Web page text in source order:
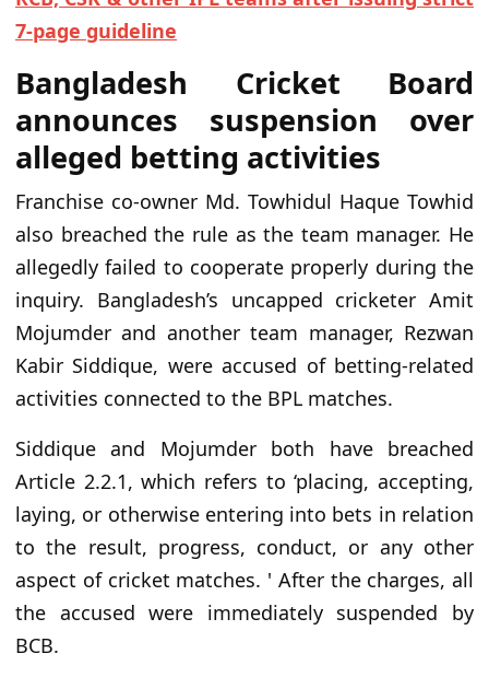
7-page guideline
Bangladesh Cricket Board
announces suspension over
alleged betting activities
Franchise co-owner Md. Towhidul Haque Towhid
also breached the rule as the team manager. He
allegedly failed to cooperate properly during the
inquiry. Bangladesh’s uncapped cricketer Amit
Mojumder and another team manager, Rezwan
Kabir Siddique, were accused of betting-related
activities connected to the BPL matches.
Siddique and Mojumder both have breached
Article 2.2.1, which refers to ‘placing, accepting,
laying, or otherwise entering into bets in relation
to the result, progress, conduct, or any other
aspect of cricket matches. ' After the charges, all
the accused were immediately suspended by
BCB.